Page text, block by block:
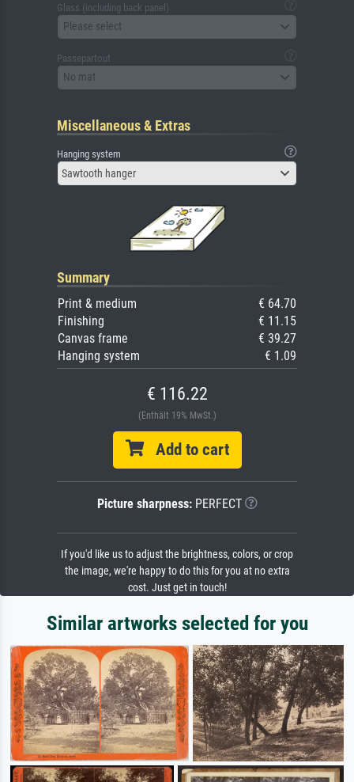
Glass (including back panel)
Please select
Passepartout
No mat
Miscellaneous & Extras
Hanging system
Sawtooth hanger
Summary
Print & medium
€ 64.70
Finishing
€ 11.15
Canvas frame
€ 39.27
Hanging system
€ 1.09
€ 116.22
(Enthält 19% MwSt.)
Add to cart
Picture sharpness:PERFECT
If you'd like us to adjust the brightness, colors, or crop
the image, we're happy to do this for you at no extra
cost. Just get in touch!
Similar artworks selected for you